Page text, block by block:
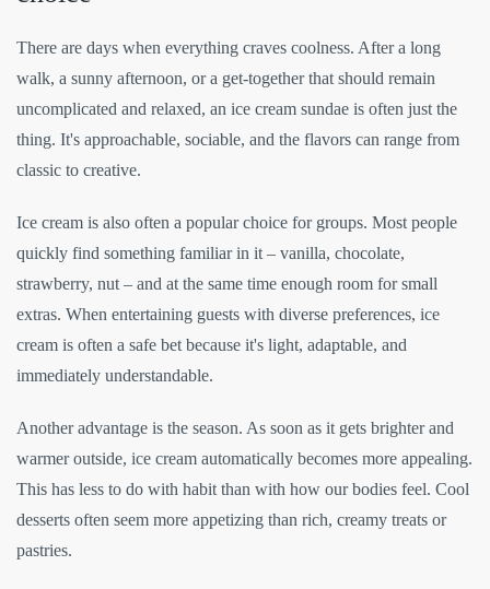
There are days when everything craves coolness. After a long
walk, a sunny afternoon, or a get-together that should remain
uncomplicated and relaxed, an ice cream sundae is often just the
thing. It's approachable, sociable, and the flavors can range from
classic to creative.
Ice cream is also often a popular choice for groups. Most people
quickly find something familiar in it – vanilla, chocolate,
strawberry, nut – and at the same time enough room for small
extras. When entertaining guests with diverse preferences, ice
cream is often a safe bet because it's light, adaptable, and
immediately understandable.
Another advantage is the season. As soon as it gets brighter and
warmer outside, ice cream automatically becomes more appealing.
This has less to do with habit than with how our bodies feel. Cool
desserts often seem more appetizing than rich, creamy treats or
pastries.